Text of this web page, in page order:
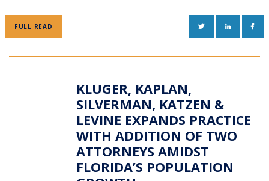
FULL READ TWITTERLINKEDIN
KLUGER, KAPLAN,
SILVERMAN, KATZEN &
LEVINE EXPANDS PRACTICE
WITH ADDITION OF TWO
ATTORNEYS AMIDST
FLORIDA’S POPULATION